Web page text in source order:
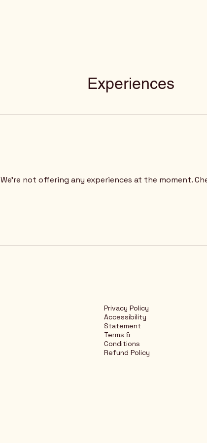
Experiences
We're not offering any experiences at the moment.
Privacy Policy
Accessibility
Statement
Terms &
Conditions
Refund Policy